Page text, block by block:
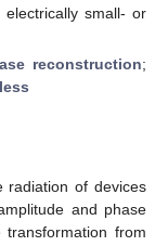
small- or
reconstruction;
radiation of devices
and phase
transformation from